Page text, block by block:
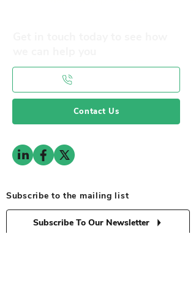
Contact Us
Subscribe to the mailing list
Subscribe To Our Newsletter